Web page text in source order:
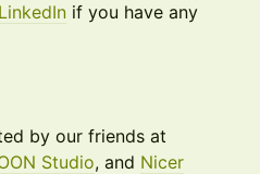
LinkedIn if you have any
by our friends at
Studio, and Nicer